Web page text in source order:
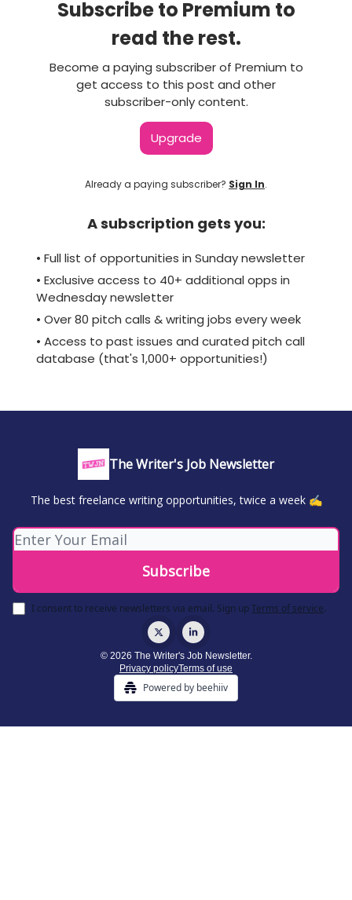
Subscribe to Premium to
read the rest.
Become a paying subscriber of Premium to
get access to this post and other
subscriber-only content.
Upgrade
Already a paying subscriber? Sign In.
A subscription gets you:
• Full list of opportunities in Sunday newsletter
• Exclusive access to 40+ additional opps in
Wednesday newsletter
• Over 80 pitch calls & writing jobs every week
• Access to past issues and curated pitch call
database (that's 1,000+ opportunities!)
The Writer's Job Newsletter
The best freelance writing opportunities, twice a week ✍️
I consent to receive newsletters via email. Sign upTerms of service.
© 2026 The Writer's Job Newsletter.
Privacy policyTerms of use
Powered by beehiiv